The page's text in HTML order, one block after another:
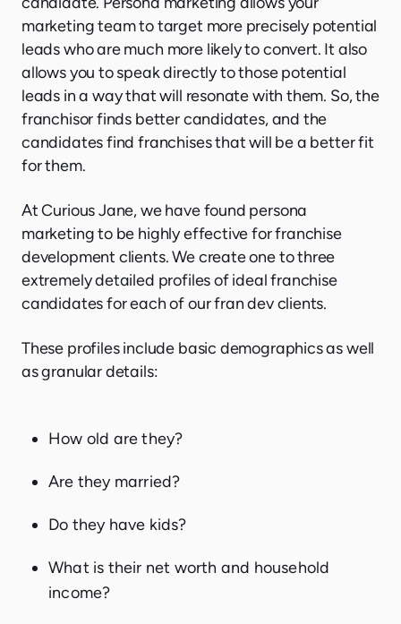
marketing team to target more precisely potential
leads who are much more likely to convert. It also
allows you to speak directly to those potential
leads in a way that will resonate with them. So, the
franchisor finds better candidates, and the
candidates find franchises that will be a better fit
for them.
At Curious Jane, we have found persona
marketing to be highly effective for franchise
development clients. We create one to three
extremely detailed profiles of ideal franchise
candidates for each of our fran dev clients.
These profiles include basic demographics as well
as granular details:
How old are they?
Are they married?
Do they have kids?
What is their net worth and household
income?